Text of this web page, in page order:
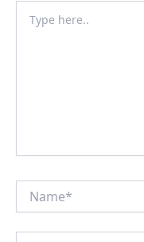
here..